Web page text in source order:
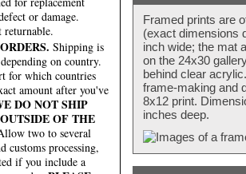
or damage.
returnable.
Shipping is
on country.
for which countries
amount after you've
DO NOT SHIP
OF THE
two to several
customs processing,
if you include a
Framed prints are
(exact dimensions
inch wide; the mat
on the 24x30
behind clear
frame-making and
8x12 print.
inches deep.